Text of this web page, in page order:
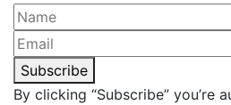
Subscribe
By clicking “Subscribe” you’re